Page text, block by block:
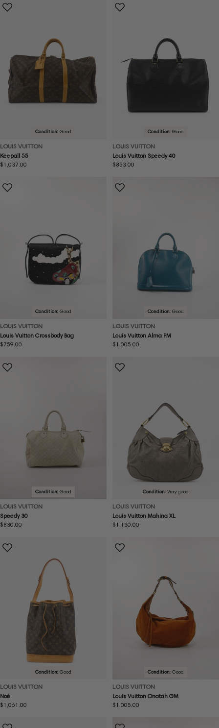
Condition: Good
LOUIS VUITTON
Keepall 55
Regular
$1,037.00
Condition: Good
LOUIS VUITTON
Louis Vuitton Speedy 40
Regular
$853.00
Condition: Good
LOUIS VUITTON
Louis Vuitton Crossbody Bag
Regular
$759.00
Condition: Good
LOUIS VUITTON
Louis Vuitton Alma PM
Regular
$1,005.00
Condition: Good
LOUIS VUITTON
Speedy 30
Regular
$830.00
Condition: Very good
LOUIS VUITTON
Louis Vuitton Mahina XL
Regular
$1,130.00
Condition: Good
LOUIS VUITTON
Noé
Regular
$1,061.00
Condition: Good
LOUIS VUITTON
Louis Vuitton Onatah GM
Regular
$1,005.00